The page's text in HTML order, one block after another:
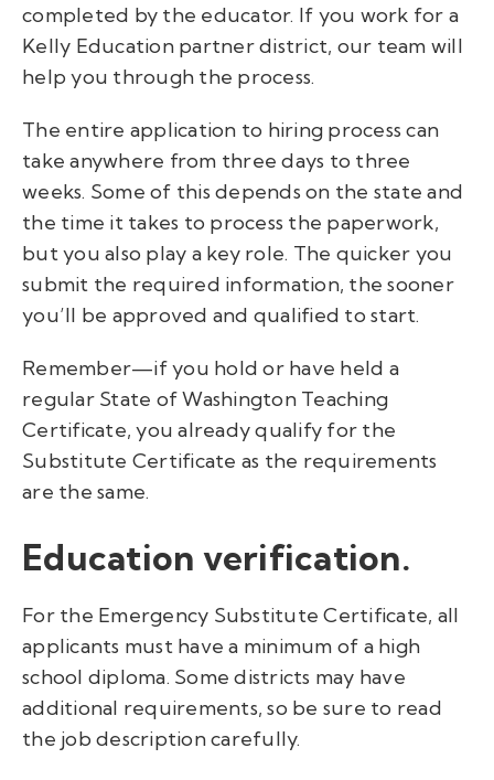
completed by the educator. If you work for a
Kelly Education partner district, our team will
help you through the process.
The entire application to hiring process can
take anywhere from three days to three
weeks. Some of this depends on the state and
the time it takes to process the paperwork,
but you also play a key role. The quicker you
submit the required information, the sooner
you’ll be approved and qualified to start.
Remember—if you hold or have held a
regular State of Washington Teaching
Certificate, you already qualify for the
Substitute Certificate as the requirements
are the same.
Education verification.
For the Emergency Substitute Certificate, all
applicants must have a minimum of a high
school diploma. Some districts may have
additional requirements, so be sure to read
the job description carefully.